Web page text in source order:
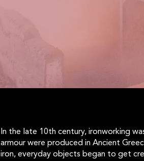
In the late 10th century, ironworking
armour were produced in Ancient
iron, everyday objects began to get